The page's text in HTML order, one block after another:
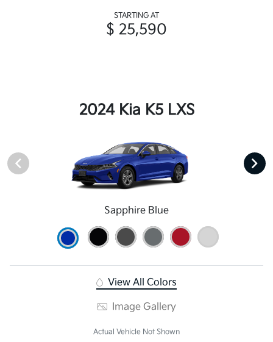
STARTING AT
$ 25,590
2024 Kia K5 LXS
Sapphire Blue
View All Colors
Image Gallery
Actual Vehicle Not Shown